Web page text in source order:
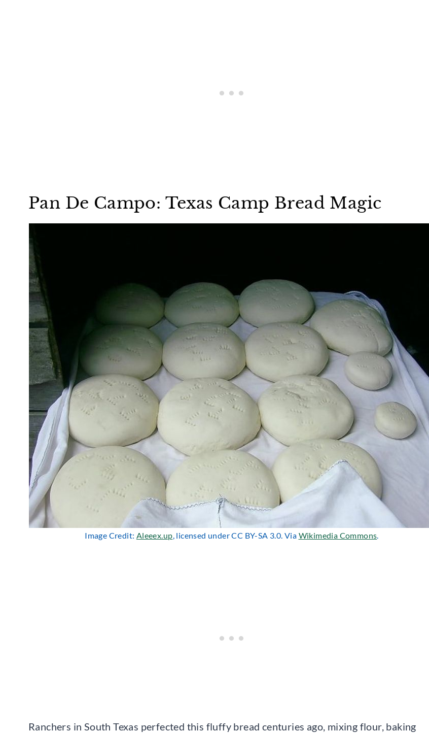
Pan De Campo: Texas Camp Bread Magic
Image Credit: Aleeex.up , licensed under CC BY-SA 3.0. Via Wikimedia Commons
Ranchers in South Texas perfected this fluffy bread centuries ago, mixing flour, baking